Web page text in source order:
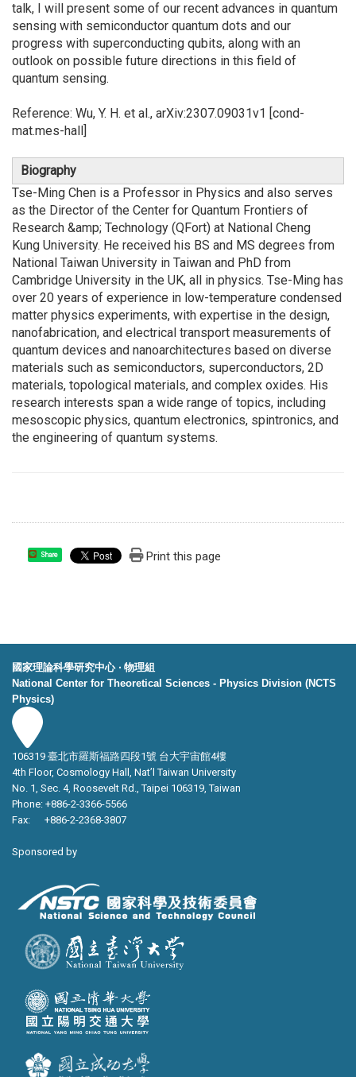
talk, I will present some of our recent advances in quantum
sensing with semiconductor quantum dots and our
progress with superconducting qubits, along with an
outlook on possible future directions in this field of
quantum sensing.
Reference: Wu, Y. H. et al., arXiv:2307.09031v1 [cond-
mat.mes-hall]
Biography
Tse-Ming Chen is a Professor in Physics and also serves
as the Director of the Center for Quantum Frontiers of
Research &amp; Technology (QFort) at National Cheng
Kung University. He received his BS and MS degrees from
National Taiwan University in Taiwan and PhD from
Cambridge University in the UK, all in physics. Tse-Ming has
over 20 years of experience in low-temperature condensed
matter physics experiments, with expertise in the design,
nanofabrication, and electrical transport measurements of
quantum devices and nanoarchitectures based on diverse
materials such as semiconductors, superconductors, 2D
materials, topological materials, and complex oxides. His
research interests span a wide range of topics, including
mesoscopic physics, quantum electronics, spintronics, and
the engineering of quantum systems.
Share Print this page
國家理論科學研究中心 ‧ 物理組
National Center for Theoretical Sciences - Physics Division (NCTS
Physics)
106319 臺北市羅斯福路四段1號 台大宇宙館4樓
4th Floor, Cosmology Hall, Nat’l Taiwan University
No. 1, Sec. 4, Roosevelt Rd., Taipei 106319, Taiwan
Phone: +886-2-3366-5566
Fax: +886-2-2368-3807
Sponsored by